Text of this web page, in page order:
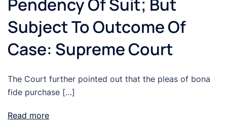
Pendency Of Suit; But
Subject To Outcome Of
Case: Supreme Court
The Court further pointed out that the pleas of bona
fide purchase […]
Read more